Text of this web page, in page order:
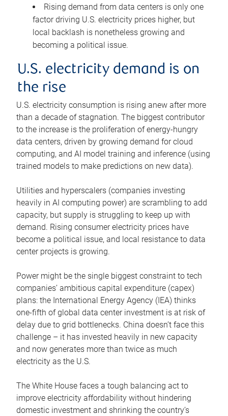
Rising demand from data centers is only one
factor driving U.S. electricity prices higher, but
local backlash is nonetheless growing and
becoming a political issue.
U.S. electricity demand is on
the rise
U.S. electricity consumption is rising anew after more
than a decade of stagnation. The biggest contributor
to the increase is the proliferation of energy-hungry
data centers, driven by growing demand for cloud
computing, and AI model training and inference (using
trained models to make predictions on new data).
Utilities and hyperscalers (companies investing
heavily in AI computing power) are scrambling to add
capacity, but supply is struggling to keep up with
demand. Rising consumer electricity prices have
become a political issue, and local resistance to data
center projects is growing.
Power might be the single biggest constraint to tech
companies’ ambitious capital expenditure (capex)
plans: the International Energy Agency (IEA) thinks
one-fifth of global data center investment is at risk of
delay due to grid bottlenecks. China doesn’t face this
challenge – it has invested heavily in new capacity
and now generates more than twice as much
electricity as the U.S.
The White House faces a tough balancing act to
improve electricity affordability without hindering
domestic investment and shrinking the country’s